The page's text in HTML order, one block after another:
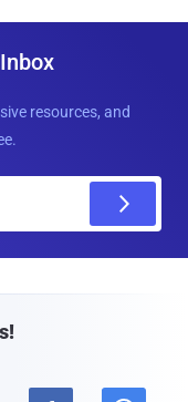
resources, and